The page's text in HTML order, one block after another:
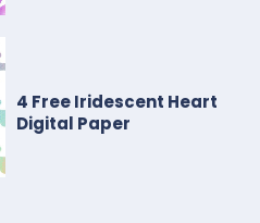
4 Free Iridescent Heart
Digital Paper